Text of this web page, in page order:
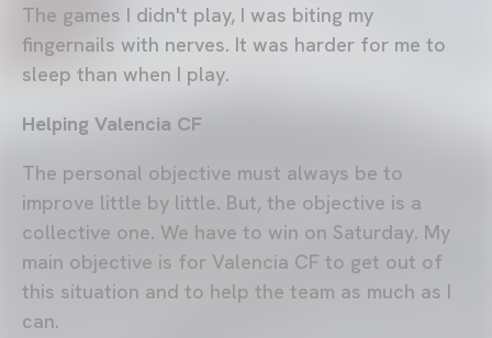
The games I didn't play, I was biting my
fingernails with nerves. It was harder for me to
sleep than when I play.
Helping Valencia CF
The personal objective must always be to
improve little by little. But, the objective is a
collective one. We have to win on Saturday. My
main objective is for Valencia CF to get out of
this situation and to help the team as much as I
can.